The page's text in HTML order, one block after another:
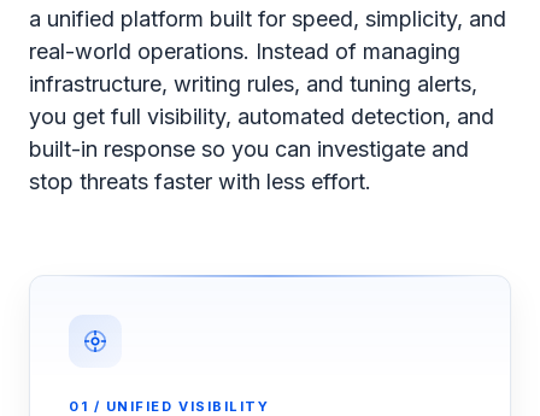
a unified platform built for speed, simplicity, and
real-world operations. Instead of managing
infrastructure, writing rules, and tuning alerts,
you get full visibility, automated detection, and
built-in response so you can investigate and
stop threats faster with less effort.
01 / UNIFIED VISIBILITY